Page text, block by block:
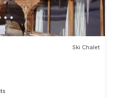
Ski Chalet